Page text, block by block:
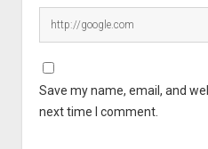
Save my name, email, and
next time I comment.